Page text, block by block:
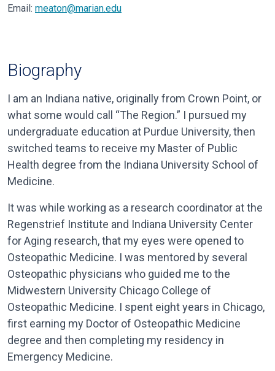
Email: meaton@marian.edu
Biography
I am an Indiana native, originally from Crown Point, or
what some would call “The Region.” I pursued my
undergraduate education at Purdue University, then
switched teams to receive my Master of Public
Health degree from the Indiana University School of
Medicine.
It was while working as a research coordinator at the
Regenstrief Institute and Indiana University Center
for Aging research, that my eyes were opened to
Osteopathic Medicine. I was mentored by several
Osteopathic physicians who guided me to the
Midwestern University Chicago College of
Osteopathic Medicine. I spent eight years in Chicago,
first earning my Doctor of Osteopathic Medicine
degree and then completing my residency in
Emergency Medicine.